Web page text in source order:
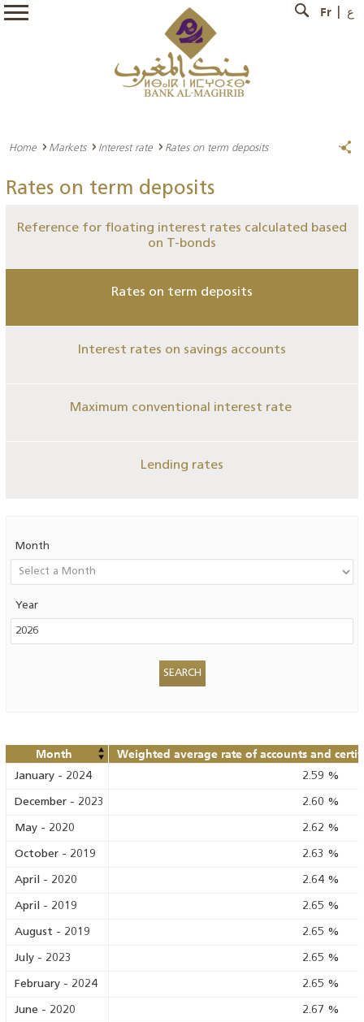
Fr ع
Home Markets Interest rate Rates on term deposits
Rates on term deposits
Reference for floating interest rates calculated based
on T-bonds
Rates on term deposits
Interest rates on savings accounts
Maximum conventional interest rate
Lending rates
Month
Year
Month Weighted average rate of accounts and
January - 2024 2.59 %
December - 2023 2.60 %
May - 2020 2.62 %
October - 2019 2.63 %
April - 2020 2.64 %
April - 2019 2.65 %
August - 2019 2.65 %
July - 2023 2.65 %
February - 2024 2.65 %
June - 2020 2.67 %